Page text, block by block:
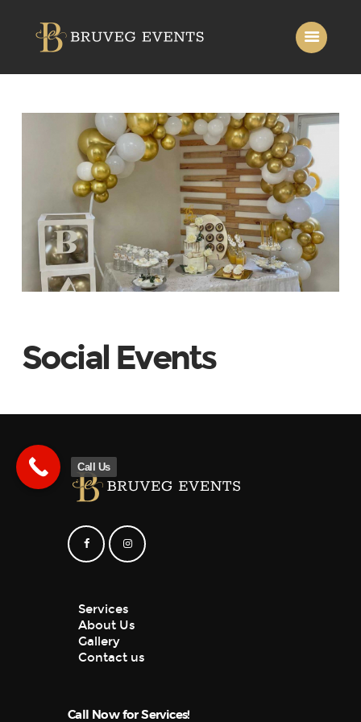
Home
About Us
Services
Gallery
Contact Us
Social Events
Services
About Us
Gallery
Contact us
Call Now for Services!
Call Us